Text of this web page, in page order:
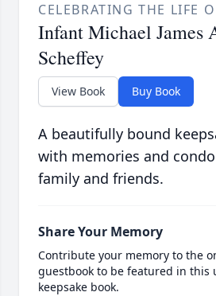
CELEBRATING THE LIFE
Infant Michael James
Scheffey
View Book Buy Book
A beautifully bound
with memories and
family and friends.
Share Your Memory
Contribute your memory to the
guestbook to be featured in this
keepsake book.